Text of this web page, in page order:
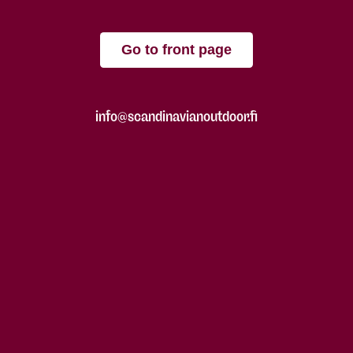
Go to front page
info@scandinavianoutdoor.fi